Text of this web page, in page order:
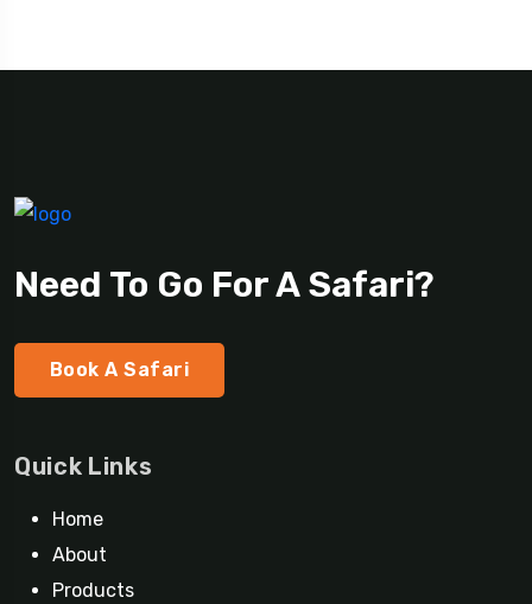
Need To Go For A Safari?
Book A Safari
Quick Links
Home
About
Products